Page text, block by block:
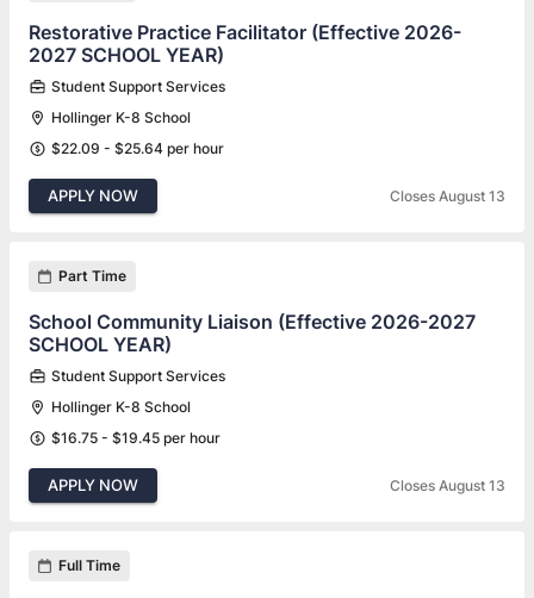
Restorative Practice Facilitator (Effective 2026-
2027 SCHOOL YEAR)
Student Support Services
Hollinger K-8 School
$22.09 - $25.64 per hour
APPLY NOW Closes August 13
Part Time
School Community Liaison (Effective 2026-2027
SCHOOL YEAR)
Student Support Services
Hollinger K-8 School
$16.75 - $19.45 per hour
APPLY NOW Closes August 13
Full Time